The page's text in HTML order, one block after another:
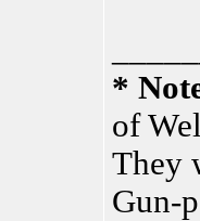
*
of
They
Gun-